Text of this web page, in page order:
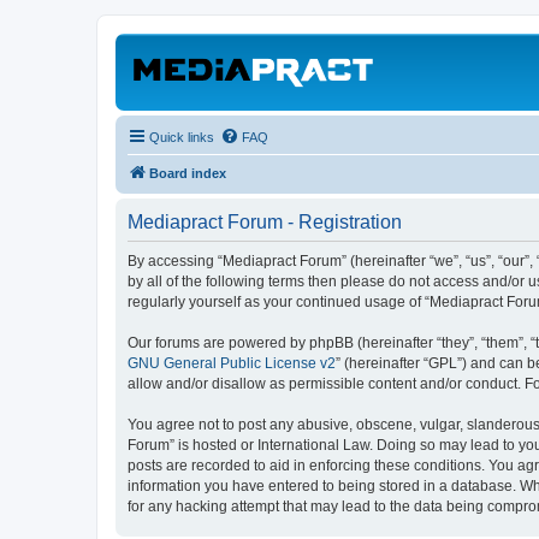
Quick links FAQ
Board index
Mediapract Forum - Registration
By accessing “Mediapract Forum” (hereinafter “we”, “us”,
by all of the following terms then please do not access and/or
regularly yourself as your continued usage of “Mediapract
Our forums are powered by phpBB (hereinafter “they”, “them”,
GNU General Public License v2” (hereinafter “GPL”) and can
allow and/or disallow as permissible content and/or conduct.
You agree not to post any abusive, obscene, vulgar,
Forum” is hosted or International Law. Doing so may lead to
posts are recorded to aid in enforcing these conditions. You
information you have entered to being stored in a database.
for any hacking attempt that may lead to the data being